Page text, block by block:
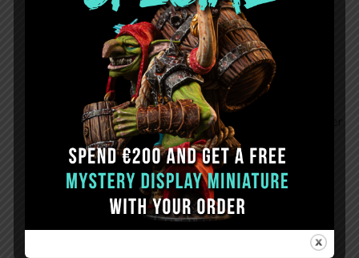
and contain small parts. Not for children under 14.
Assembly requires adult supervision.
Assembling: Do not use force to push parts into place
during assembly. We recommend dry-fitting before
gluing to confirm the parts fit.
Gluing & Sanding: Use the recommended glue (CA Super
Glue) in a well-ventilated area and wear a mask during
sanding to prevent inhaling resin dust.
Storing : Keep in a dry place away from heat and direct
sunlight. Rapid temperature and humidity changes will
cause certain parts to warp or deform.